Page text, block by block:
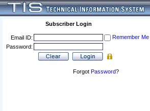
Subscriber Login
Email ID:
Remember Me
Password:
Forgot Password?